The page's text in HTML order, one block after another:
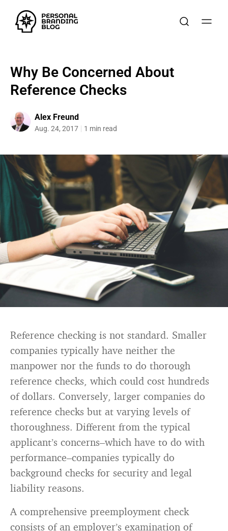
Why Be Concerned About
Reference Checks
Alex Freund
Aug. 24, 2017 1 min read
Reference checking is not standard. Smaller
companies typically have neither the
manpower nor the funds to do thorough
reference checks, which could cost hundreds
of dollars. Conversely, larger companies do
reference checks but at varying levels of
thoroughness. Different from the typical
applicant’s concerns–which have to do with
performance–companies typically do
background checks for security and legal
liability reasons.
A comprehensive preemployment check
consists of an employer’s examination of